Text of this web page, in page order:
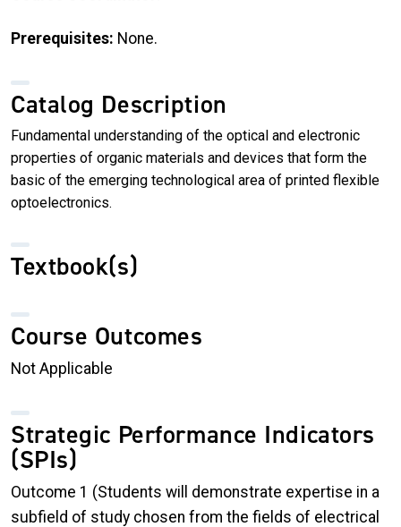
Prerequisites: None.
Catalog Description
Fundamental understanding of the optical and electronic
properties of organic materials and devices that form the
basic of the emerging technological area of printed flexible
optoelectronics.
Textbook(s)
Course Outcomes
Not Applicable
Strategic Performance Indicators
(SPIs)
Outcome 1 (Students will demonstrate expertise in a
subfield of study chosen from the fields of electrical